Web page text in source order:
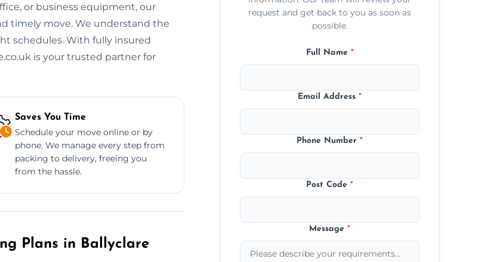
or business equipment, our
timely move. We understand the
schedules. With fully insured
is your trusted partner for
Saves You Time
Schedule your move online or by
phone. We manage every step from
packing to delivery, freeing you
from the hassle.
Plans in Ballyclare
request and get back to you as soon as
possible.
Full Name *
Email Address*
Phone Number*
Post Code*
Message*